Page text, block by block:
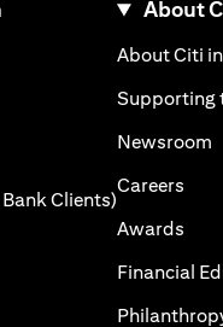
Clients) (opens in a
About
About Citi
Supporting
Newsroom
Careers
Awards
Financial